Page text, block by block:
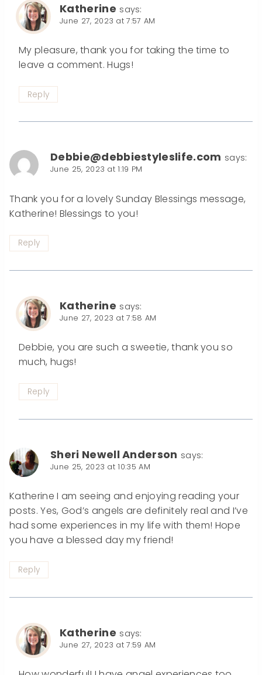
Katherine says:
June 27, 2023 at 7:57 AM
My pleasure, thank you for taking the time to
leave a comment. Hugs!
Reply
Debbie@debbiestyleslife.com says:
June 25, 2023 at 1:19 PM
Thank you for a lovely Sunday Blessings message,
Katherine! Blessings to you!
Reply
Katherine says:
June 27, 2023 at 7:58 AM
Debbie, you are such a sweetie, thank you so
much, hugs!
Reply
Sheri Newell Anderson says:
June 25, 2023 at 10:35 AM
Katherine I am seeing and enjoying reading your
posts. Yes, God’s angels are definitely real and I’ve
had some experiences in my life with them! Hope
you have a blessed day my friend!
Reply
Katherine says:
June 27, 2023 at 7:59 AM